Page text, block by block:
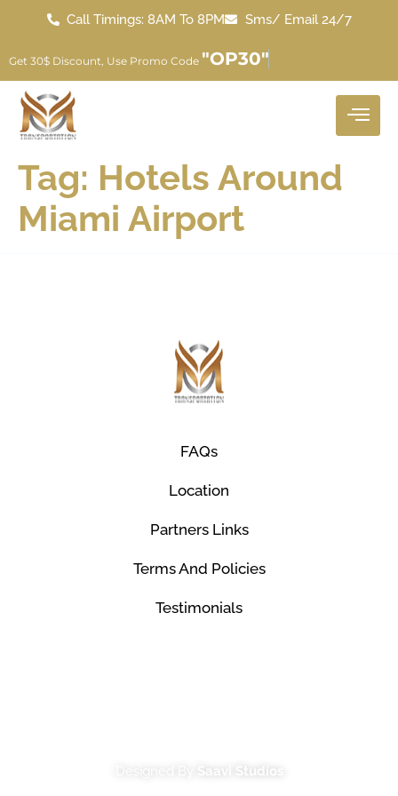
Call Timings: 8AM To 8PM Sms/ Email 24/7
Get 30$ Discount, Use Promo Code "OP30"
Tag: Hotels Around
Miami Airport
FAQs
Location
Partners Links
Terms And Policies
Testimonials
Saavi Studios